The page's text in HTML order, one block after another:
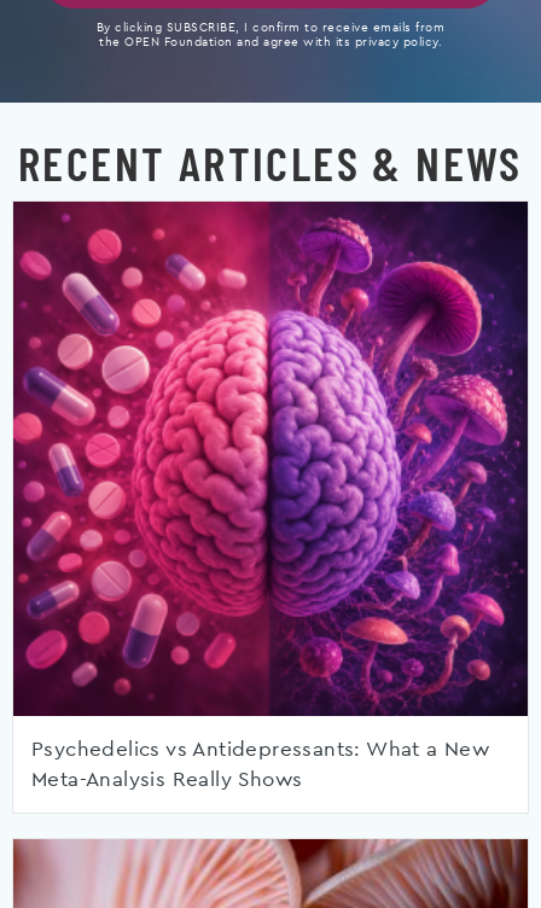
By clicking SUBSCRIBE, I confirm to receive emails from
the OPEN Foundation and agree with its privacy policy.
RECENT ARTICLES & NEWS
Psychedelics vs Antidepressants: What a New
Meta-Analysis Really Shows